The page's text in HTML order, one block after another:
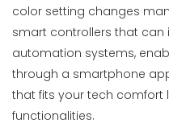
color setting changes
smart controllers that can
automation systems,
through a smartphone
that fits your tech comfort
functionalities.